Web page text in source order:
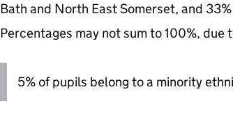
Bath and North East Somerset, and
Percentages may not sum to 100%, due
5% of pupils belong to a minority